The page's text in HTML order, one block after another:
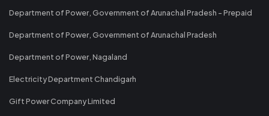
Department of Power, Government of Arunachal Pradesh - Prepaid
Department of Power, Government of Arunachal Pradesh
Department of Power, Nagaland
Electricity Department Chandigarh
Gift Power Company Limited